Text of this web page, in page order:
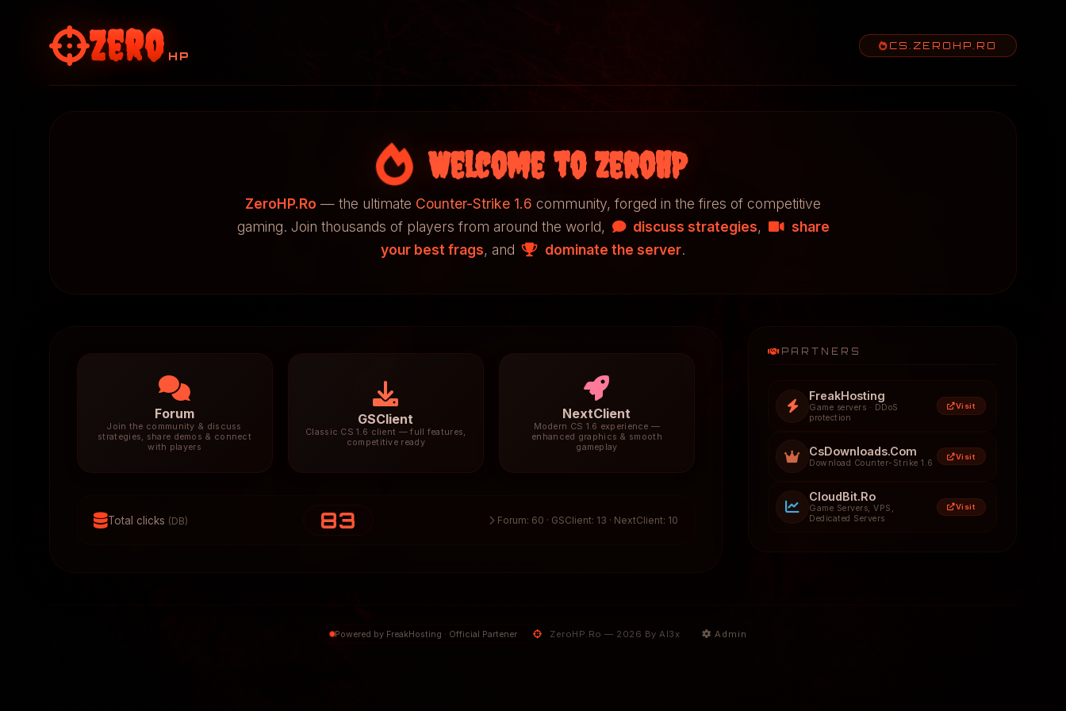
Zero HP
CS.ZEROHP.RO
Welcome to ZeroHP
ZeroHP.Ro — the ultimate Counter-Strike 1.6 community, forged in the fires of competitive
gaming. Join thousands of players from around the world,
discuss strategies,
share
your best frags, and dominate the server.
Forum
Join the community & discuss
strategies, share demos & connect
with players
GSClient
Classic CS 1.6 client — full features,
competitive ready
NextClient
Modern CS 1.6 experience —
enhanced graphics & smooth
gameplay
Total clicks (DB) 83 Forum: 60 · GSClient: 13 · NextClient: 10
PARTNERS
FreakHosting
Game servers · DDoS
protection
Visit
CsDownloads.Com
Download Counter-Strike 1.6
Visit
CloudBit.Ro
Game Servers, VPS,
Dedicated Servers
Visit
Powered by FreakHosting · Official Partener ZeroHP.Ro — 2026 By Al3x Admin